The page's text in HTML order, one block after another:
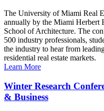
The University of Miami Real
annually by the Miami Herbert
School of Architecture. The
500 industry professionals,
the industry to hear from
residential real estate markets.
Learn More
Winter Research
& Business